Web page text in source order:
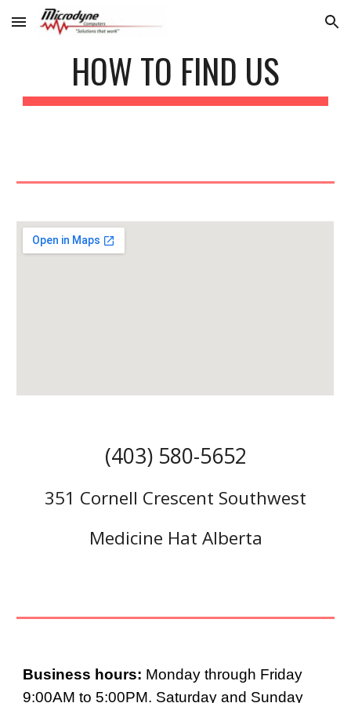
Skip to main content Skip to navigation
HOW TO FIND US
(403) 580-5652
351 Cornell Crescent Southwest
Medicine Hat Alberta
Business hours: Monday through Friday
9:00AM to 5:00PM. Saturday and Sunday